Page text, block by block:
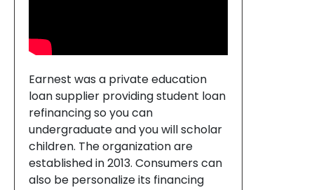
Earnest was a private education
loan supplier providing student loan
refinancing so you can
undergraduate and you will scholar
children. The organization are
established in 2013. Consumers can
also be personalize its financing